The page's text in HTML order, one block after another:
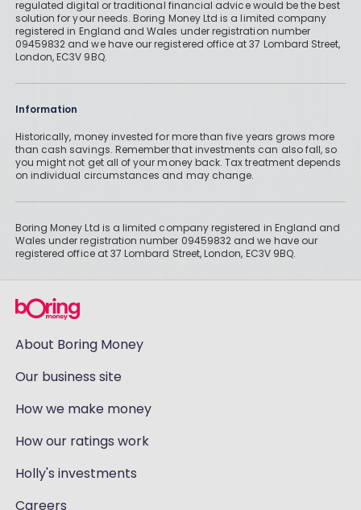
regulated digital or traditional financial advice would be the best
solution for your needs. Boring Money Ltd is a limited company
registered in England and Wales under registration number
09459832 and we have our registered office at 37 Lombard Street,
London, EC3V 9BQ.
Information
Historically, money invested for more than five years grows more
than cash savings. Remember that investments can also fall, so
you might not get all of your money back. Tax treatment depends
on individual circumstances and may change.
Boring Money Ltd is a limited company registered in England and
Wales under registration number 09459832 and we have our
registered office at 37 Lombard Street, London, EC3V 9BQ.
About Boring Money
Our business site
How we make money
How our ratings work
Holly's investments
Careers